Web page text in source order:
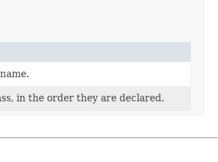
in the order they are declared.